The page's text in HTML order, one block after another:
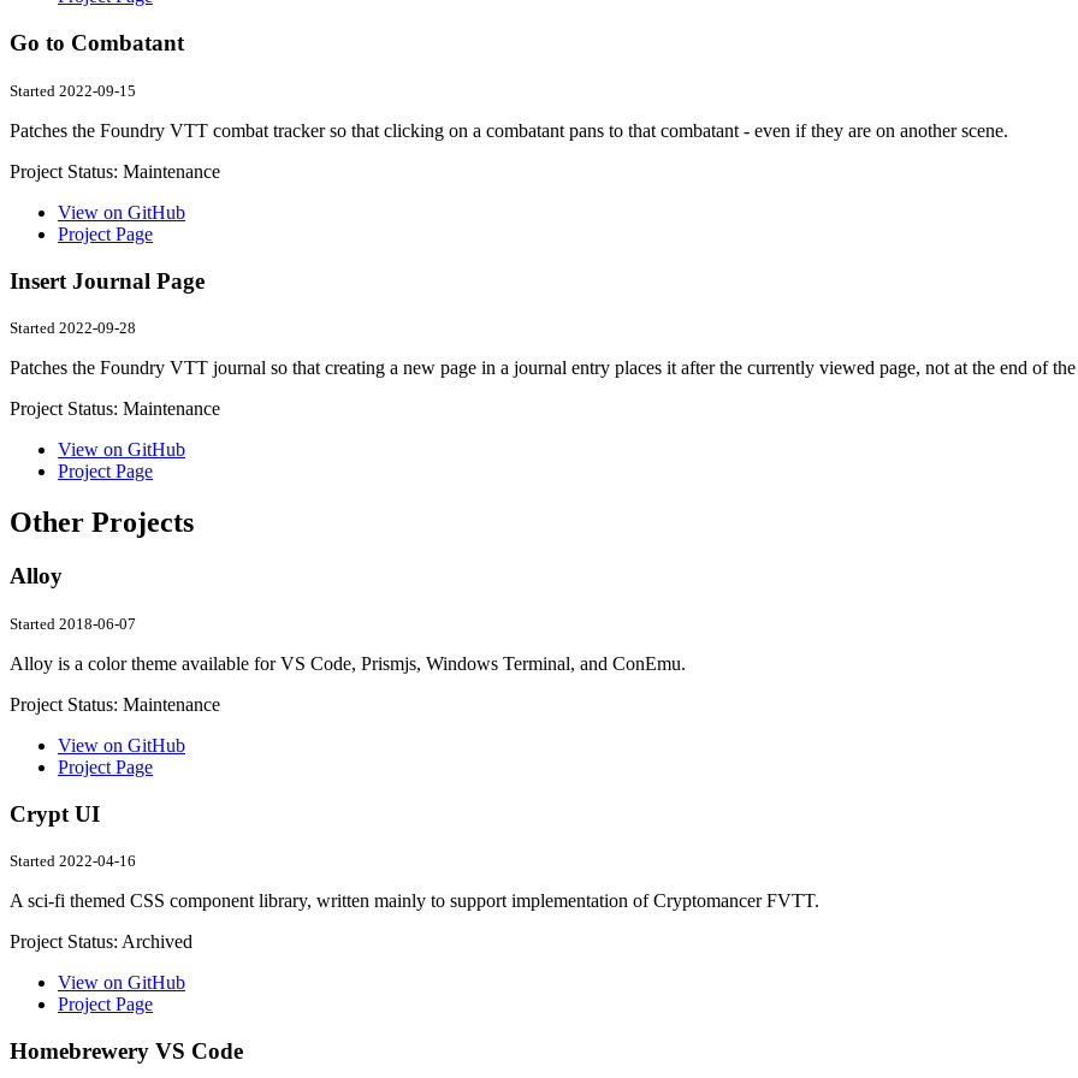
Go to Combatant
Started 2022-09-15
Patches the Foundry VTT combat tracker so that clicking on a combatant pans to that combatant - even if they are on another scene.
Project Status: Maintenance
View on GitHub
Project Page
Insert Journal Page
Started 2022-09-28
Patches the Foundry VTT journal so that creating a new page in a journal entry places it after the currently viewed page, not at the end of
Project Status: Maintenance
View on GitHub
Project Page
Other Projects
Alloy
Started 2018-06-07
Alloy is a color theme available for VS Code, Prismjs, Windows Terminal, and ConEmu.
Project Status: Maintenance
View on GitHub
Project Page
Crypt UI
Started 2022-04-16
A sci-fi themed CSS component library, written mainly to support implementation of Cryptomancer FVTT.
Project Status: Archived
View on GitHub
Project Page
Homebrewery VS Code